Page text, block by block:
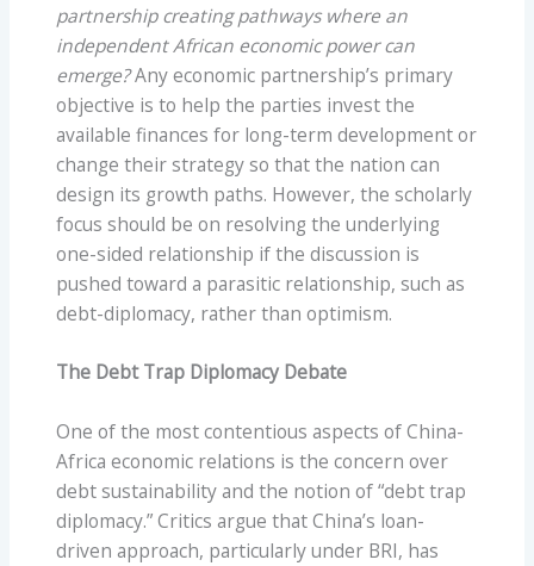
partnership creating pathways where an
independent African economic power can
emerge?Any economic partnership’s primary
objective is to help the parties invest the
available finances for long-term development or
change their strategy so that the nation can
design its growth paths. However, the scholarly
focus should be on resolving the underlying
one-sided relationship if the discussion is
pushed toward a parasitic relationship, such as
debt-diplomacy, rather than optimism.
The Debt Trap Diplomacy Debate
One of the most contentious aspects of China-
Africa economic relations is the concern over
debt sustainability and the notion of “debt trap
diplomacy.” Critics argue that China’s loan-
driven approach, particularly under BRI, has